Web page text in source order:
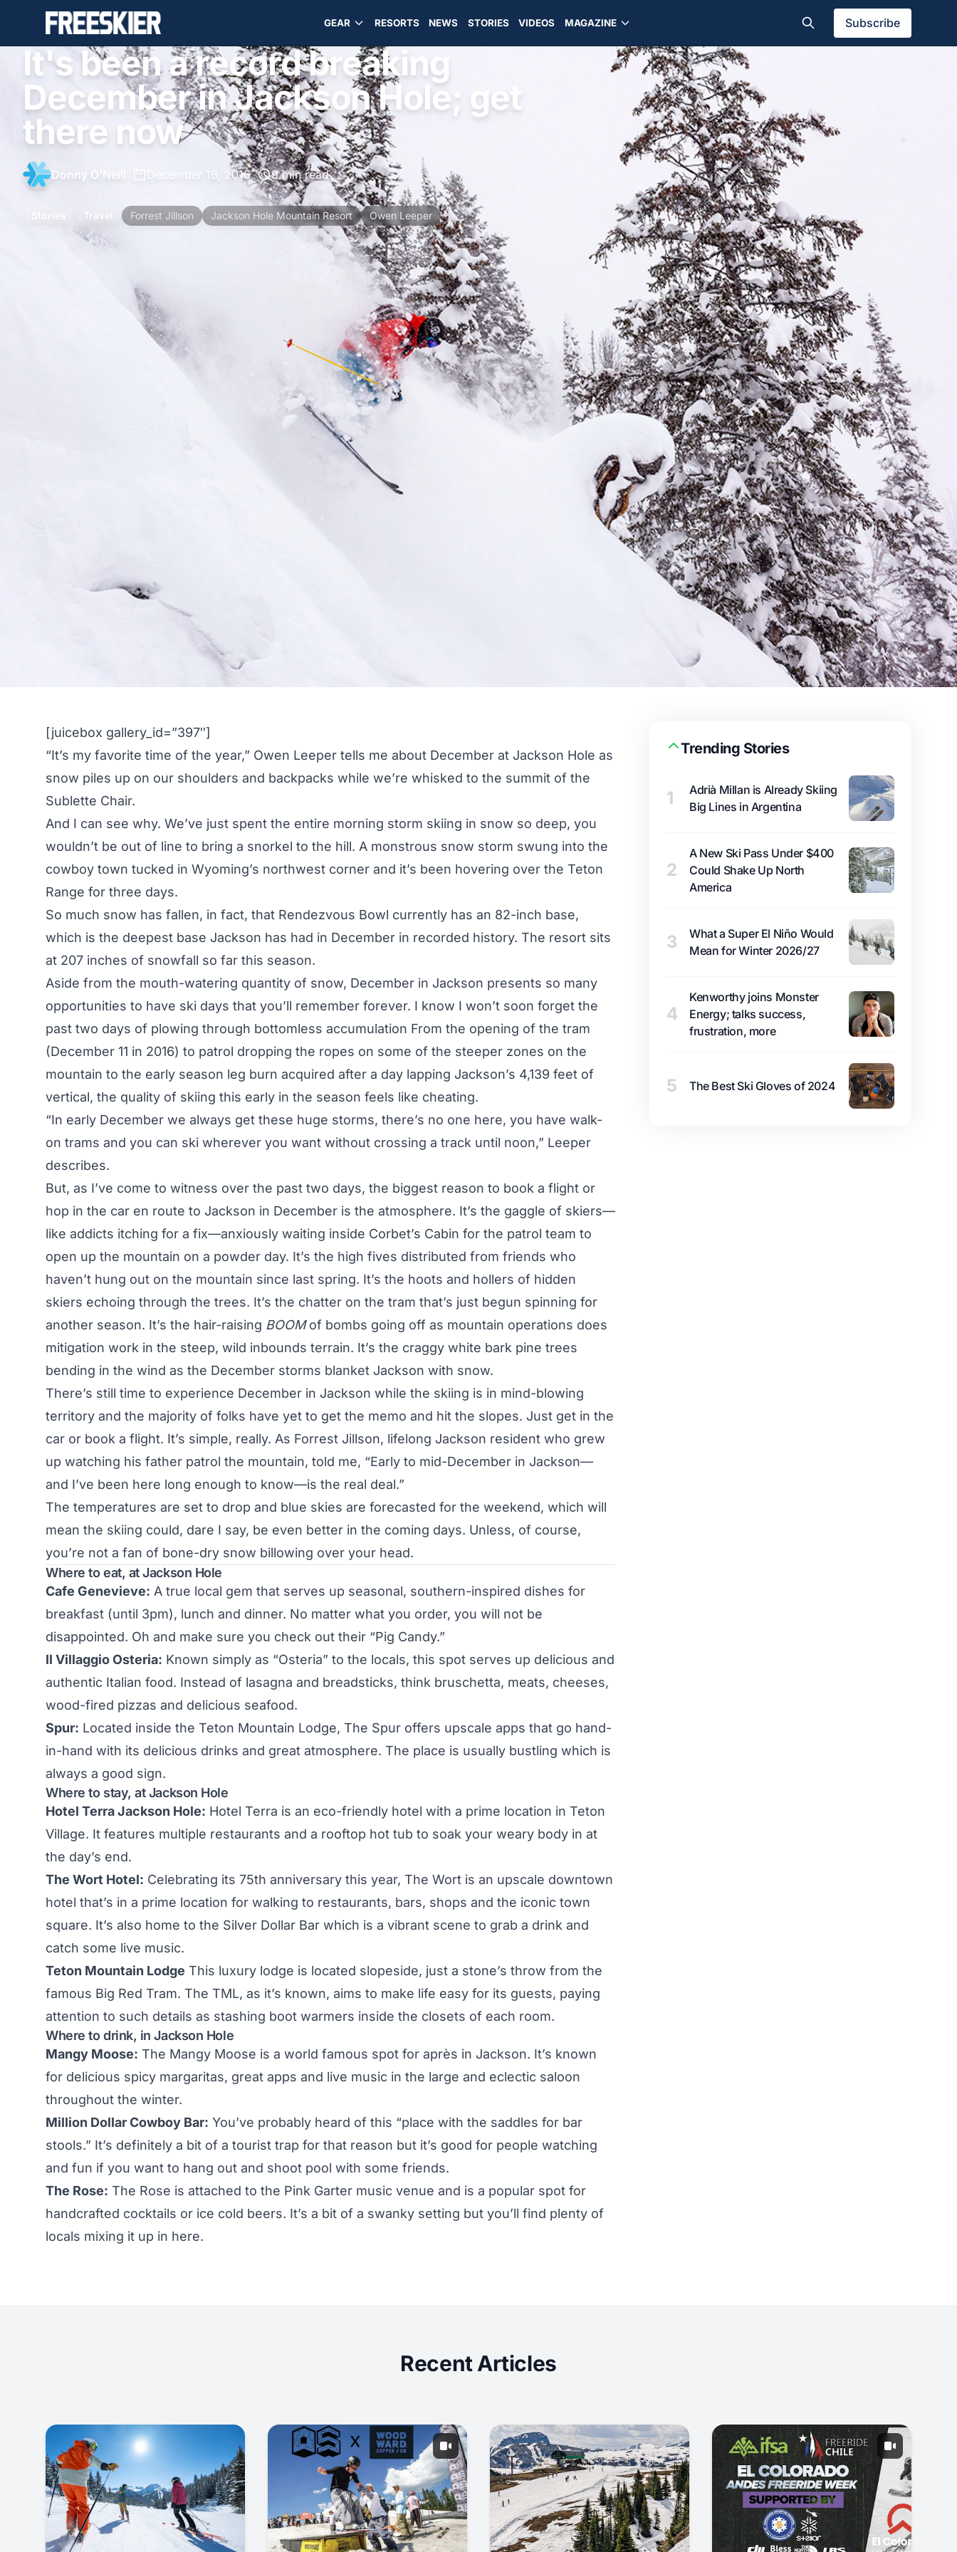
GEAR RESORTS NEWS STORIES VIDEOS MAGAZINE Subscribe
It's been a record breaking
December in Jackson Hole; get
there now
Donny O'Neill December 16, 2016• 9 min read
Stories Travel Forrest Jillson Jackson Hole Mountain Resort Owen Leeper
[juicebox gallery_id=”397″]
“It’s my favorite time of the year,” Owen Leeper tells me about December at Jackson Hole as
snow piles up on our shoulders and backpacks while we’re whisked to the summit of the
Sublette Chair.
And I can see why. We’ve just spent the entire morning storm skiing in snow so deep, you
wouldn’t be out of line to bring a snorkel to the hill. A monstrous snow storm swung into the
cowboy town tucked in Wyoming’s northwest corner and it’s been hovering over the Teton
Range for three days.
So much snow has fallen, in fact, that Rendezvous Bowl currently has an 82-inch base,
which is the deepest base Jackson has had in December in recorded history. The resort sits
at 207 inches of snowfall so far this season.
Aside from the mouth-watering quantity of snow, December in Jackson presents so many
opportunities to have ski days that you’ll remember forever. I know I won’t soon forget the
past two days of plowing through bottomless accumulation From the opening of the tram
(December 11 in 2016) to patrol dropping the ropes on some of the steeper zones on the
mountain to the early season leg burn acquired after a day lapping Jackson’s 4,139 feet of
vertical, the quality of skiing this early in the season feels like cheating.
“In early December we always get these huge storms, there’s no one here, you have walk-
on trams and you can ski wherever you want without crossing a track until noon,” Leeper
describes.
But, as I’ve come to witness over the past two days, the biggest reason to book a flight or
hop in the car en route to Jackson in December is the atmosphere. It’s the gaggle of skiers—
like addicts itching for a fix—anxiously waiting inside Corbet’s Cabin for the patrol team to
open up the mountain on a powder day. It’s the high fives distributed from friends who
haven’t hung out on the mountain since last spring. It’s the hoots and hollers of hidden
skiers echoing through the trees. It’s the chatter on the tram that’s just begun spinning for
another season. It’s the hair-raising BOOMof bombs going off as mountain operations does
mitigation work in the steep, wild inbounds terrain. It’s the craggy white bark pine trees
bending in the wind as the December storms blanket Jackson with snow.
There’s still time to experience December in Jackson while the skiing is in mind-blowing
territory and the majority of folks have yet to get the memo and hit the slopes. Just get in the
car or book a flight. It’s simple, really. As Forrest Jillson, lifelong Jackson resident who grew
up watching his father patrol the mountain, told me, “Early to mid-December in Jackson—
and I’ve been here long enough to know—is the real deal.”
The temperatures are set to drop and blue skies are forecasted for the weekend, which will
mean the skiing could, dare I say, be even better in the coming days. Unless, of course,
you’re not a fan of bone-dry snow billowing over your head.
Where to eat, at Jackson Hole
Cafe Genevieve: A true local gem that serves up seasonal, southern-inspired dishes for
breakfast (until 3pm), lunch and dinner. No matter what you order, you will not be
disappointed. Oh and make sure you check out their “Pig Candy.”
Il Villaggio Osteria: Known simply as “Osteria” to the locals, this spot serves up delicious and
authentic Italian food. Instead of lasagna and breadsticks, think bruschetta, meats, cheeses,
wood-fired pizzas and delicious seafood.
Spur: Located inside the Teton Mountain Lodge, The Spur offers upscale apps that go hand-
in-hand with its delicious drinks and great atmosphere. The place is usually bustling which is
always a good sign.
Where to stay, at Jackson Hole
Hotel Terra Jackson Hole: Hotel Terra is an eco-friendly hotel with a prime location in Teton
Village. It features multiple restaurants and a rooftop hot tub to soak your weary body in at
the day’s end.
The Wort Hotel: Celebrating its 75th anniversary this year, The Wort is an upscale downtown
hotel that’s in a prime location for walking to restaurants, bars, shops and the iconic town
square. It’s also home to the Silver Dollar Bar which is a vibrant scene to grab a drink and
catch some live music.
Teton Mountain Lodge This luxury lodge is located slopeside, just a stone’s throw from the
famous Big Red Tram. The TML, as it’s known, aims to make life easy for its guests, paying
attention to such details as stashing boot warmers inside the closets of each room.
Where to drink, in Jackson Hole
Mangy Moose: The Mangy Moose is a world famous spot for après in Jackson. It’s known
for delicious spicy margaritas, great apps and live music in the large and eclectic saloon
throughout the winter.
Million Dollar Cowboy Bar: You’ve probably heard of this “place with the saddles for bar
stools.” It’s definitely a bit of a tourist trap for that reason but it’s good for people watching
and fun if you want to hang out and shoot pool with some friends.
The Rose: The Rose is attached to the Pink Garter music venue and is a popular spot for
handcrafted cocktails or ice cold beers. It’s a bit of a swanky setting but you’ll find plenty of
locals mixing it up in here.
Trending Stories
1
Adrià Millan is Already Skiing
Big Lines in Argentina
2
A New Ski Pass Under $400
Could Shake Up North
America
3
What a Super El Niño Would
Mean for Winter 2026/27
4
Kenworthy joins Monster
Energy; talks success,
frustration, more
5 The Best Ski Gloves of 2024
Recent Articles